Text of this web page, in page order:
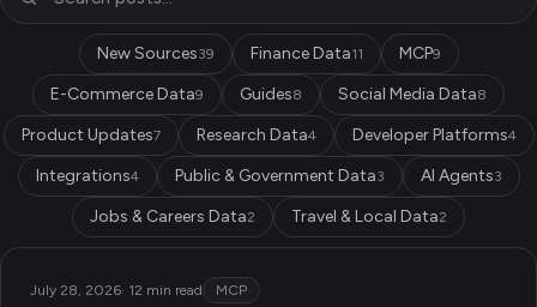
New Sources39 Finance Data11 MCP9
E-Commerce Data9 Guides8 Social Media Data8
Product Updates7 Research Data4 Developer Platforms4
Integrations4 Public & Government Data3 AI Agents3
Jobs & Careers Data2 Travel & Local Data2
July 28, 2026· 12 min read MCP